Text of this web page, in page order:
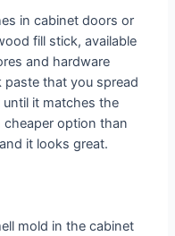
in cabinet doors or
fill stick, available
and hardware
that you spread
it matches the
option than
it looks great.
mold in the cabinet